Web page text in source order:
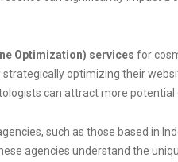
Optimization) services for
strategically optimizing their
can attract more potential
such as those based in
agencies understand the